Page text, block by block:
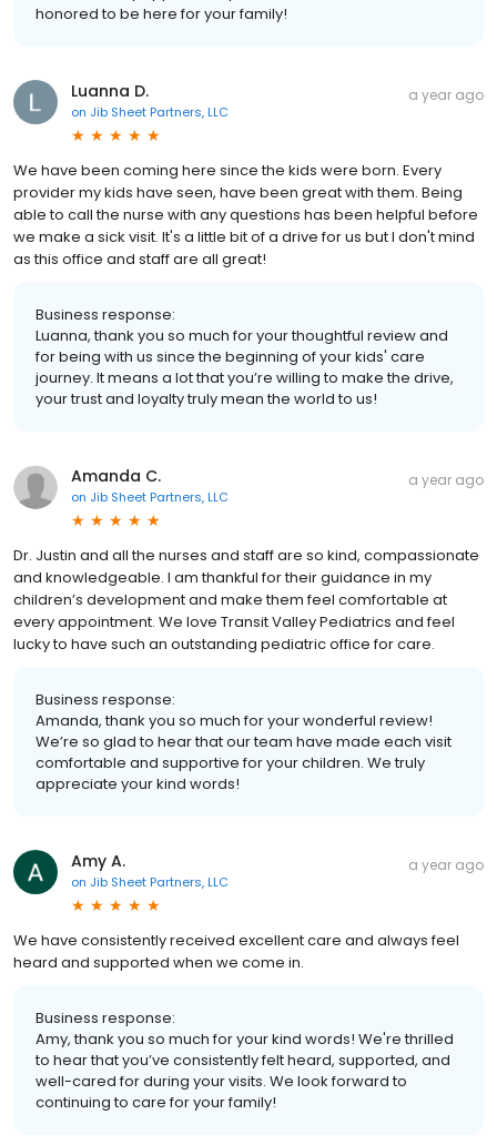
honored to be here for your family!
Luanna D.
on Jib Sheet Partners, LLC
a year ago
We have been coming here since the kids were born. Every
provider my kids have seen, have been great with them. Being
able to call the nurse with any questions has been helpful before
we make a sick visit. It's a little bit of a drive for us but I don't mind
as this office and staff are all great!
Business response:
Luanna, thank you so much for your thoughtful review and
for being with us since the beginning of your kids' care
journey. It means a lot that you’re willing to make the drive,
your trust and loyalty truly mean the world to us!
Amanda C.
on Jib Sheet Partners, LLC
a year ago
Dr. Justin and all the nurses and staff are so kind, compassionate
and knowledgeable. I am thankful for their guidance in my
children’s development and make them feel comfortable at
every appointment. We love Transit Valley Pediatrics and feel
lucky to have such an outstanding pediatric office for care.
Business response:
Amanda, thank you so much for your wonderful review!
We’re so glad to hear that our team have made each visit
comfortable and supportive for your children. We truly
appreciate your kind words!
Amy A.
on Jib Sheet Partners, LLC
a year ago
We have consistently received excellent care and always feel
heard and supported when we come in.
Business response:
Amy, thank you so much for your kind words! We're thrilled
to hear that you’ve consistently felt heard, supported, and
well-cared for during your visits. We look forward to
continuing to care for your family!